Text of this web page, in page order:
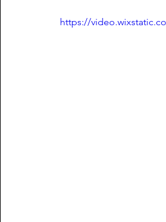
https://